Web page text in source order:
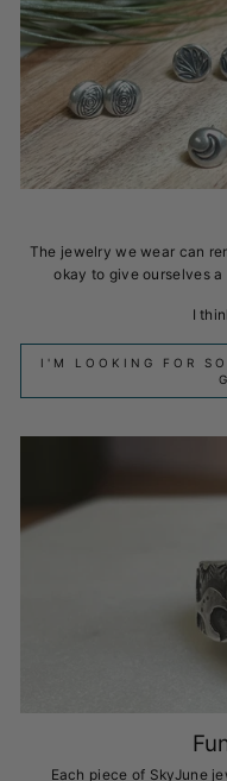
The jewelry we wear can
okay to give ourselves
I
I'M LOOKING FOR
Each piece of SkyJune